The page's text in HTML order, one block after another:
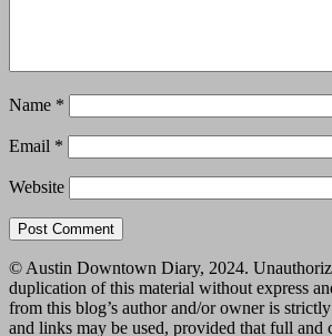
Name *
Email *
Website
© Austin Downtown Diary, 2024.
duplication of this material without express
from this blog’s author and/or owner is
and links may be used, provided that full and